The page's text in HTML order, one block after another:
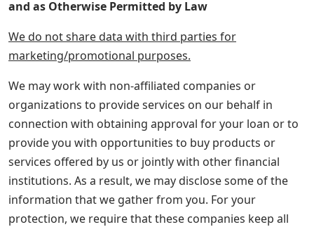
and as Otherwise Permitted by Law
We do not share data with third parties for
marketing/promotional purposes.
We may work with non-affiliated companies or
organizations to provide services on our behalf in
connection with obtaining approval for your loan or to
provide you with opportunities to buy products or
services offered by us or jointly with other financial
institutions. As a result, we may disclose some of the
information that we gather from you. For your
protection, we require that these companies keep all